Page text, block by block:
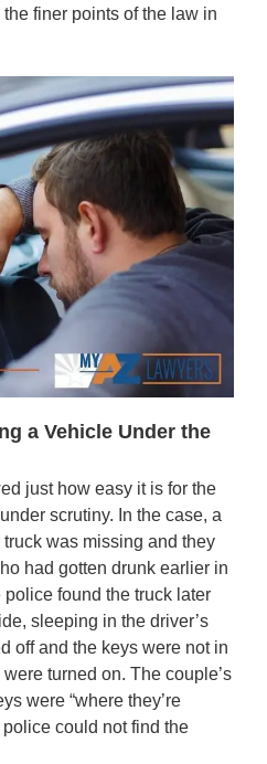
finer points of the law in
a Vehicle Under the
just how easy it is for the
scrutiny. In the case, a
was missing and they
had gotten drunk earlier in
found the truck later
sleeping in the driver’s
off and the keys were not in
turned on. The couple’s
were “where they’re
could not find the